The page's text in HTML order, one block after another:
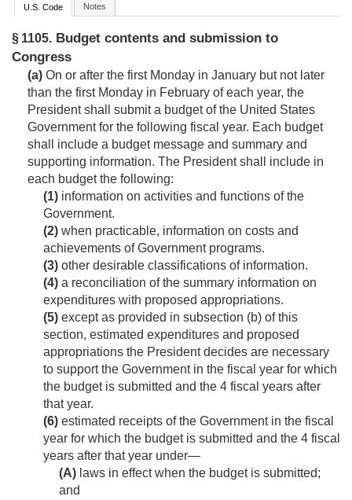
U.S. Code Notes
§ 1105. Budget contents and submission to
Congress
(a) On or after the first Monday in January but not later
than the first Monday in February of each year, the
President shall submit a budget of the United States
Government for the following fiscal year. Each budget
shall include a budget message and summary and
supporting information. The President shall include in
each budget the following:
(1) information on activities and functions of the
Government.
(2) when practicable, information on costs and
achievements of Government programs.
(3) other desirable classifications of information.
(4) a reconciliation of the summary information on
expenditures with proposed appropriations.
(5) except as provided in subsection (b) of this
section, estimated expenditures and proposed
appropriations the President decides are necessary
to support the Government in the fiscal year for which
the budget is submitted and the 4 fiscal years after
that year.
(6) estimated receipts of the Government in the fiscal
year for which the budget is submitted and the 4 fiscal
years after that year under—
(A) laws in effect when the budget is submitted;
and